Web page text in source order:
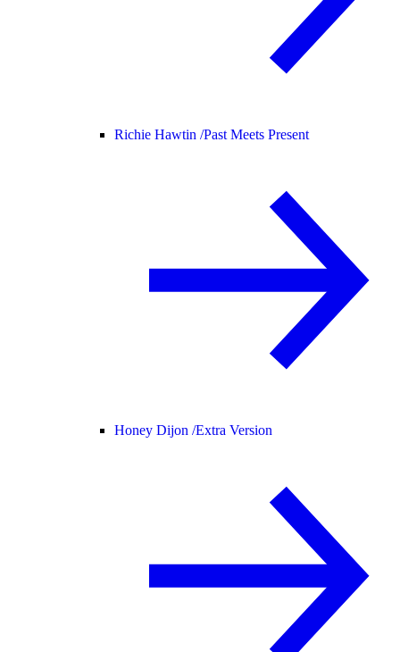
Richie Hawtin /Past Meets Present
Honey Dijon /Extra Version